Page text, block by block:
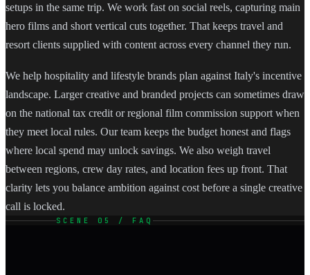
setups in the same trip. We work fast on social reels, capturing main
hero films and short vertical cuts together. That keeps travel and
resort clients supplied with content across every channel they run.
We help hospitality and lifestyle brands plan against Italy's incentive
landscape. Larger creative and branded projects can sometimes draw
on the national tax credit or regional film commission support when
they meet local rules. Our team keeps the budget honest and flags
where local spend may unlock savings. We also weigh travel
between regions, crew day rates, and location fees up front. That
clarity lets you balance ambition against cost before a single creative
call is locked.
SCENE 05 / FAQ